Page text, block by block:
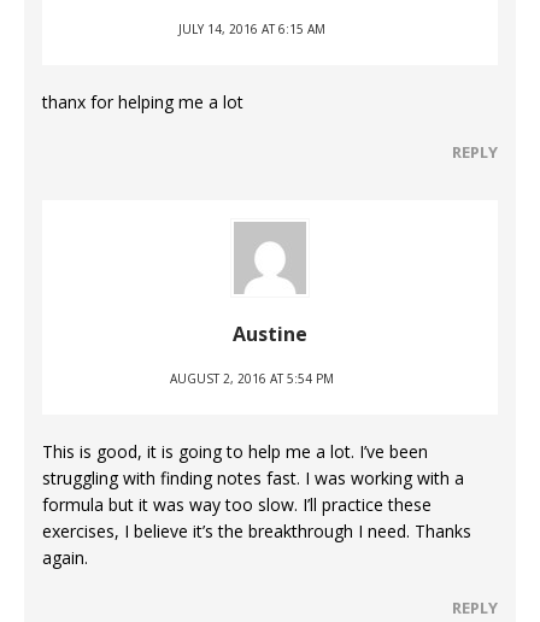
JULY 14, 2016 AT 6:15 AM
thanx for helping me a lot
REPLY
Austine
AUGUST 2, 2016 AT 5:54 PM
This is good, it is going to help me a lot. I’ve been
struggling with finding notes fast. I was working with a
formula but it was way too slow. I’ll practice these
exercises, I believe it’s the breakthrough I need. Thanks
again.
REPLY